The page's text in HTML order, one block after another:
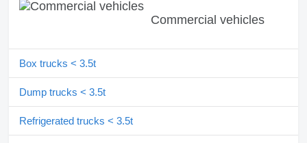
Commercial vehicles
Box trucks < 3.5t
Dump trucks < 3.5t
Refrigerated trucks < 3.5t